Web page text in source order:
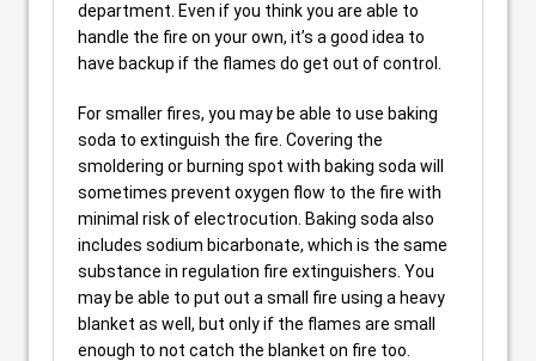
department. Even if you think you are able to
handle the fire on your own, it’s a good idea to
have backup if the flames do get out of control.
For smaller fires, you may be able to use baking
soda to extinguish the fire. Covering the
smoldering or burning spot with baking soda will
sometimes prevent oxygen flow to the fire with
minimal risk of electrocution. Baking soda also
includes sodium bicarbonate, which is the same
substance in regulation fire extinguishers. You
may be able to put out a small fire using a heavy
blanket as well, but only if the flames are small
enough to not catch the blanket on fire too.